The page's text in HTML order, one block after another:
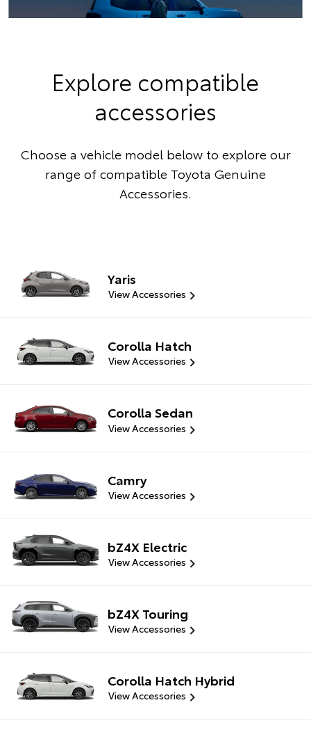
Explore compatible
accessories
Choose a vehicle model below to explore our
range of compatible Toyota Genuine
Accessories.
Yaris
View Accessories
Corolla Hatch
View Accessories
Corolla Sedan
View Accessories
Camry
View Accessories
bZ4X Electric
View Accessories
bZ4X Touring
View Accessories
Corolla Hatch Hybrid
View Accessories